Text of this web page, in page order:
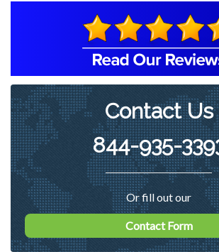
working with a remediation
on ways of reducing the
basement of the home to
acceptable levels.
Contact Us
844-935-
Or fill out our
Contact Form